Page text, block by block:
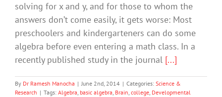
solving for x and y, and for those to whom the
answers don’t come easily, it gets worse: Most
preschoolers and kindergarteners can do some
algebra before even entering a math class. In a
recently published study in the journal [...]
By Dr Ramesh Manocha | June 2nd, 2014 | Categories: Science &
Research | Tags: Algebra, basic algebra, Brain, college, Developmental